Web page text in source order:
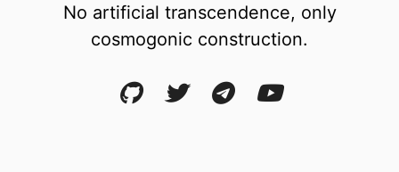
No artificial transcendence, only
cosmogonic construction.